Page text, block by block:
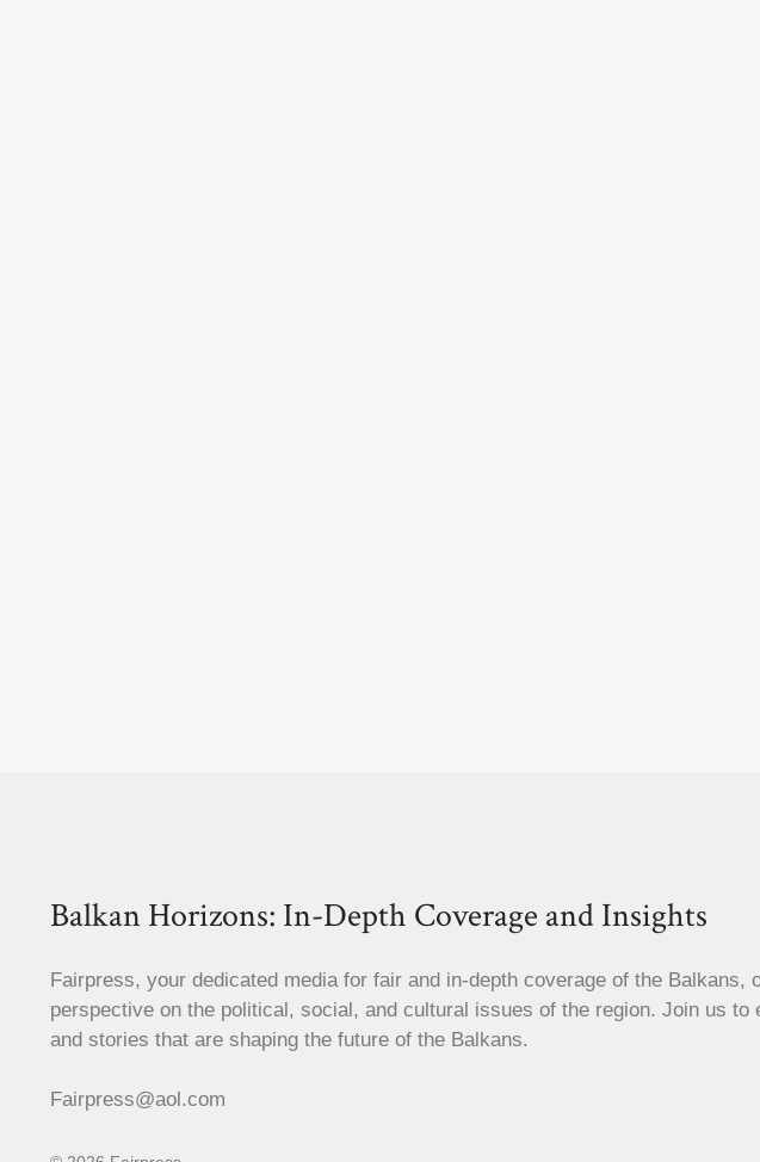
Balkan Horizons: In-Depth Coverage and Insights
Fairpress, your dedicated media for fair and in-depth coverage of the Balkans,
perspective on the political, social, and cultural issues of the region. Join us to
and stories that are shaping the future of the Balkans.
Fairpress@aol.com